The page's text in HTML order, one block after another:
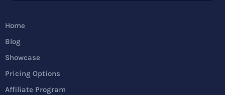
Home
Blog
Showcase
Pricing Options
Affiliate Program